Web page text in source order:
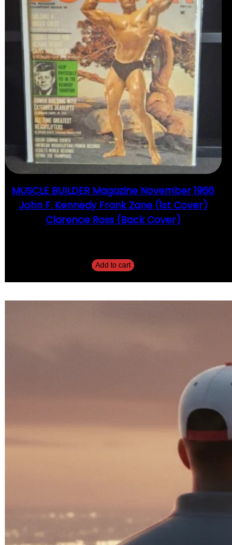
MUSCLE BUILDER Magazine November 1966
John F. Kennedy Frank Zane (1st Cover)
Clarence Ross (Back Cover)
Add to cart